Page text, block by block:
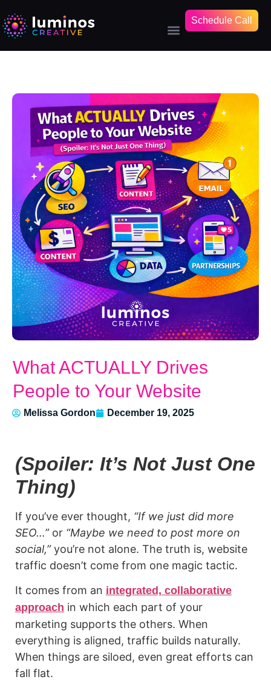
Schedule Call
What ACTUALLY Drives
People to Your Website
Melissa Gordon December 19, 2025
(Spoiler: It’s Not Just One
Thing)
If you’ve ever thought, “If we just did more
SEO…”or “Maybe we need to post more on
social,”you’re not alone. The truth is, website
traffic doesn’t come from one magic tactic.
It comes from an integrated, collaborative
approach in which each part of your
marketing supports the others. When
everything is aligned, traffic builds naturally.
When things are siloed, even great efforts can
fall flat.